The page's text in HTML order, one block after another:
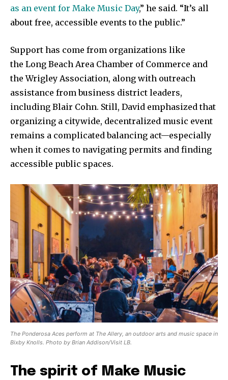
as an event for Make Music Day,” he said. “It’s all
about free, accessible events to the public.”
Support has come from organizations like
the Long Beach Area Chamber of Commerce and
the Wrigley Association, along with outreach
assistance from business district leaders,
including Blair Cohn. Still, David emphasized that
organizing a citywide, decentralized music event
remains a complicated balancing act—especially
when it comes to navigating permits and finding
accessible public spaces.
The Ponderosa Aces perform at The Allery, an outdoor arts and music space in
Bixby Knolls. Photo by Brian Addison/Visit LB.
The spirit of Make Music